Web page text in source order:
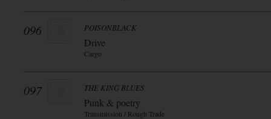
096 POISONBLACK
Drive
Cargo
097 THE KING BLUES
Punk & poetry
Transmission / Rough Trade